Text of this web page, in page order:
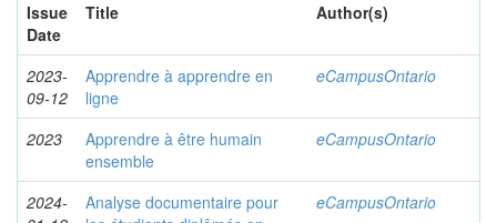
Issue
Date
Title Author(s)
2023-
09-12
Apprendre à apprendre en
ligne
eCampusOntario
2023
Apprendre à être humain
ensemble
eCampusOntario
2024-
Analyse documentaire pour
eCampusOntario